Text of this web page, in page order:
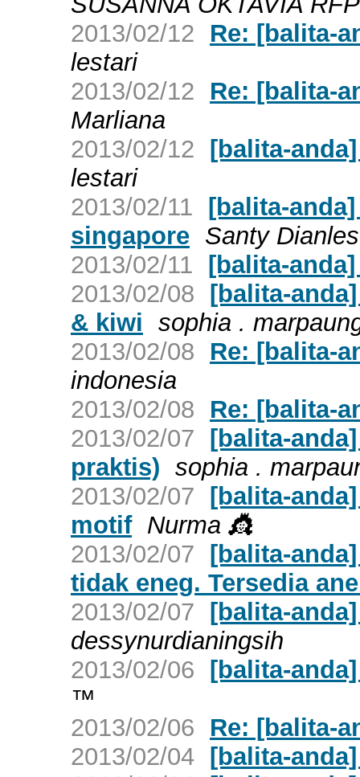
2013/02/12
Re: [balita-
lestari
2013/02/12
Re: [balita-
Marliana
2013/02/12 [balita-
lestari
2013/02/11 [balita-
singapore Santy
2013/02/11 [balita-
2013/02/08 [balita-
& kiwi sophia .
2013/02/08
Re: [balita-
indonesia
2013/02/08
Re: [balita-
2013/02/07 [balita-
praktis) sophia .
2013/02/07 [balita-
motif Nurma 👸
2013/02/07 [balita-
tidak eneg. Tersedia
2013/02/07 [balita-
dessynurdianingsih
2013/02/06 [balita-
™
2013/02/06
Re: [balita-
2013/02/04 [balita-